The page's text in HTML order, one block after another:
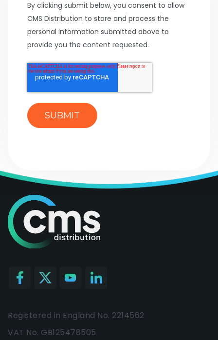
By clicking submit below, you consent to allow
CMS Distribution to store and process the
personal information submitted above to
provide you the content requested.
Registered in England No. 2214562
VAT No. GB125478505